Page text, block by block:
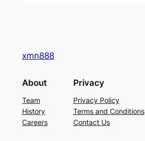
xmn888
About
Team
History
Careers
Privacy
Privacy Policy
Terms and Conditions
Contact Us